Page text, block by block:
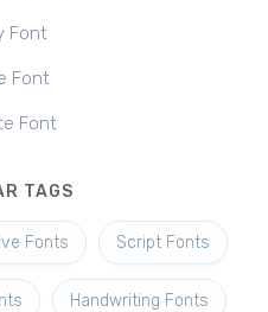
Font
Font
Font
TAGS
Fonts Script Fonts
Handwriting Fonts